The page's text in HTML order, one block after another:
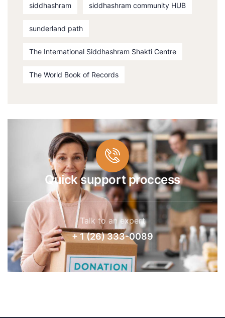
siddhashram siddhashram community HUB
sunderland path
The International Siddhashram Shakti Centre
The World Book of Records
Quick support proccess
Talk to an expert
+ 1 (26) 333-0089